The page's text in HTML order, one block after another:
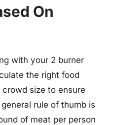
On
with your 2 burner
the right food
size to ensure
rule of thumb is
of meat per person